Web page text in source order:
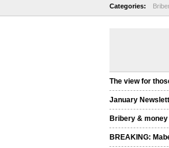
Categories:
The view for
January
Bribery &
BREAKING: